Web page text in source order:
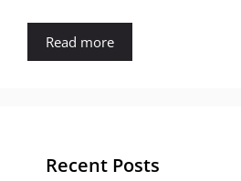
Read more
Recent Posts